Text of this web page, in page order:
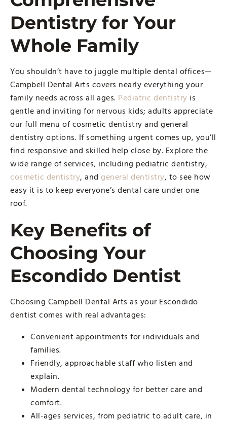
Dentistry for Your
Whole Family
You shouldn’t have to juggle multiple dental offices—
Campbell Dental Arts covers nearly everything your
family needs across all ages. Pediatric dentistry is
gentle and inviting for nervous kids; adults appreciate
our full menu of cosmetic dentistry and general
dentistry options. If something urgent comes up, you’ll
find responsive and skilled help close by. Explore the
wide range of services, including pediatric dentistry,
cosmetic dentistry, and general dentistry, to see how
easy it is to keep everyone’s dental care under one
roof.
Key Benefits of
Choosing Your
Escondido Dentist
Choosing Campbell Dental Arts as your Escondido
dentist comes with real advantages:
Convenient appointments for individuals and
families.
Friendly, approachable staff who listen and
explain.
Modern dental technology for better care and
comfort.
All-ages services, from pediatric to adult care, in